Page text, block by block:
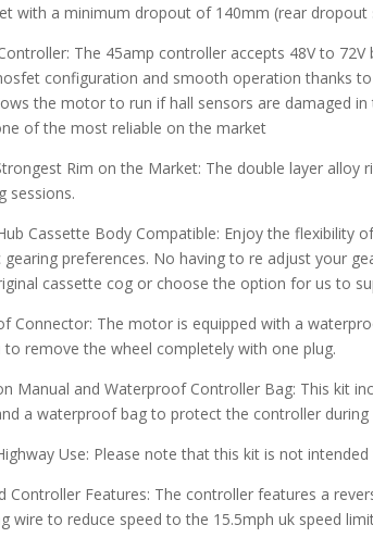
with a minimum dropout of 140mm (rear dropout
The 45amp controller accepts 48V to
configuration and smooth operation thanks
the motor to run if hall sensors are damaged
of the most reliable on the market
Rim on the Market: The double layer alloy
sessions.
Cassette Body Compatible: Enjoy the flexibility
gearing preferences. No having to re adjust your
cassette cog or choose the option for us to
Connector: The motor is equipped with a
to remove the wheel completely with one plug.
Manual and Waterproof Controller Bag: This kit
a waterproof bag to protect the controller
Use: Please note that this kit is not
Controller Features: The controller features a
wire to reduce speed to the 15.5mph uk speed